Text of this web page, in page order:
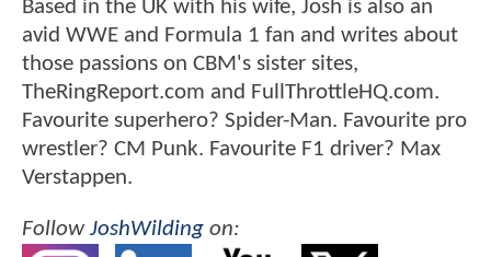
Based in the UK with his wife, Josh is also an
avid WWE and Formula 1 fan and writes about
those passions on CBM's sister sites,
TheRingReport.com and FullThrottleHQ.com.
Favourite superhero? Spider-Man. Favourite pro
wrestler? CM Punk. Favourite F1 driver? Max
Verstappen.
FollowJoshWilding on: